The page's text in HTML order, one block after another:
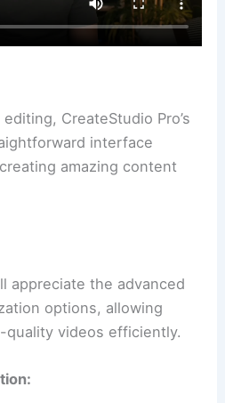
CreateStudio Pro’s
interface
amazing content
appreciate the advanced
options, allowing
videos efficiently.